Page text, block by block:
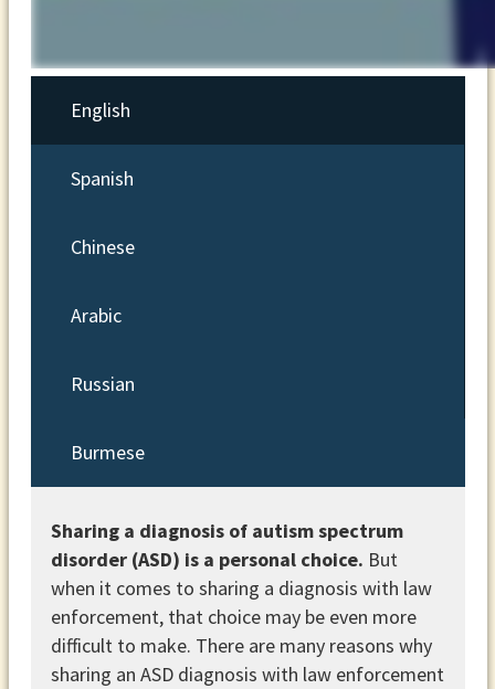
English
Spanish
Chinese
Arabic
Russian
Burmese
Sharing a diagnosis of autism spectrum
disorder (ASD) is a personal choice. But
when it comes to sharing a diagnosis with law
enforcement, that choice may be even more
difficult to make. There are many reasons why
sharing an ASD diagnosis with law enforcement